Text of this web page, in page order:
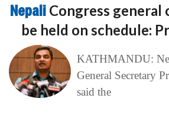
Nepali Congress
be held on schedule:
KATHMANDU:
General Secretary
said the